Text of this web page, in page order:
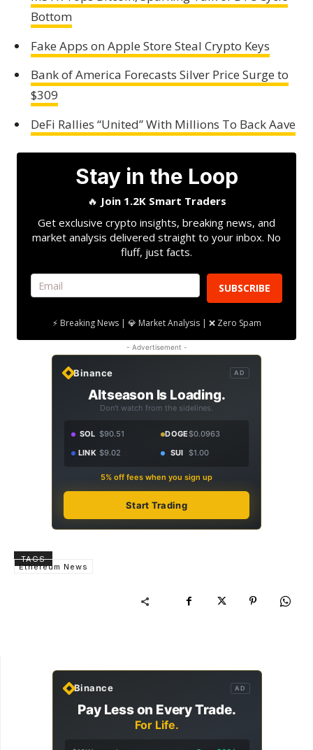
Bottom
Fake Apps on Apple Store Steal Crypto Keys
Bank of America Forecasts Silver Price Surge to
$309
DeFi Rallies “United” With Millions To Back Aave
Stay in the Loop
🔥 Join 1.2K Smart Traders
Get exclusive crypto insights, breaking news, and
market analysis delivered straight to your inbox. No
fluff, just facts.
SUBSCRIBE
⚡ Breaking News | 💎 Market Analysis | ❌ Zero Spam
- Advertisement -
Binance AD
Altseason Is Loading.
Don't watch from the sidelines.
SOL $90.51 DOGE$0.0963
LINK $9.02 SUI $1.00
5% off fees when you sign up
Start Trading
TAGS
Ethereum News
Binance AD
Pay Less on Every Trade.
For Life.